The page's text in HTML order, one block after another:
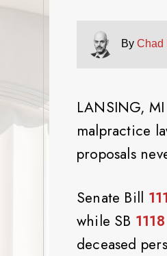
By Chad
LANSING,
malpractice
proposals
Senate Bill
while SB 1118
deceased